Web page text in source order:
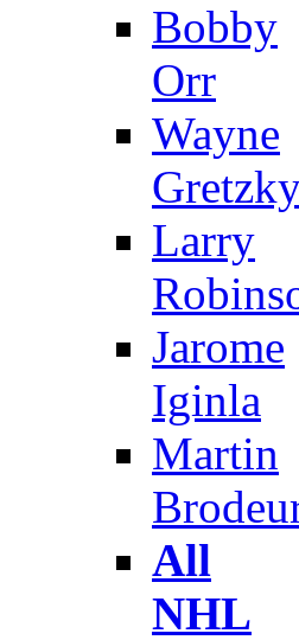
Bobby
Orr
Wayne
Larry
Jarome
Iginla
Martin
All
NHL